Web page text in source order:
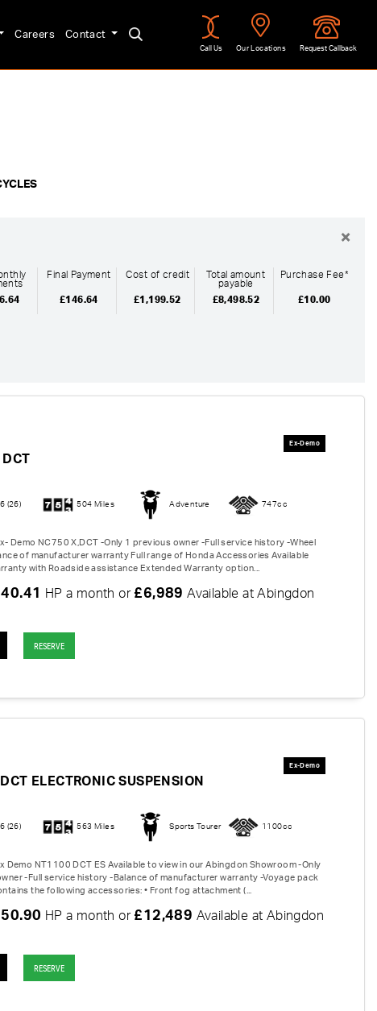
Call Us Our Locations Request Callback
Careers Contact
×
Final Payment
£146.64
Cost of credit
£1,199.52
Total amount
payable
£8,498.52
Purchase Fee*
£10.00
DCT
(26) 504 Miles Adventure 747cc
Demo NC750 X,DCT -Only 1 previous owner -Full service history -Wheel
of manufacturer warranty Full range of Honda Accessories Available
with Roadside assistance Extended Warranty option...
HP a month or £6,989 Available at Abingdon
RESERVE
ELECTRONIC SUSPENSION
(26) 563 Miles Sports Tourer 1100cc
Demo NT1100 DCT ES Available to view in our Abingdon Showroom -Only
-Full service history -Balance of manufacturer warranty -Voyage pack
the following accessories: • Front fog attachment (...
HP a month or £12,489 Available at Abingdon
RESERVE